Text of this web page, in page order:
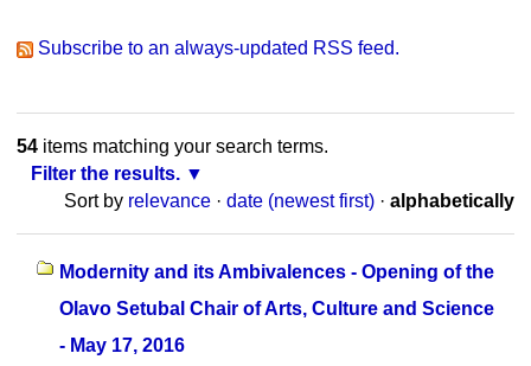
Subscribe to an always-updated RSS feed.
54items matching your search terms.
Filter the results.
Sort by relevance · date (newest first) · alphabetically
Modernity and its Ambivalences - Opening of the
Olavo Setubal Chair of Arts, Culture and Science
- May 17, 2016